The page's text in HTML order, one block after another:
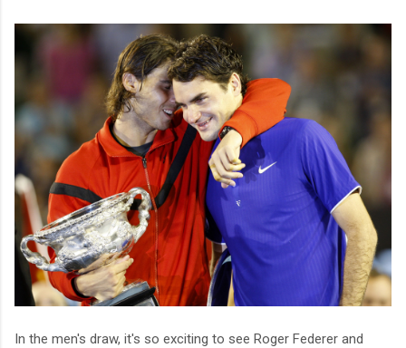
In the men's draw, it's so exciting to see Roger Federer and